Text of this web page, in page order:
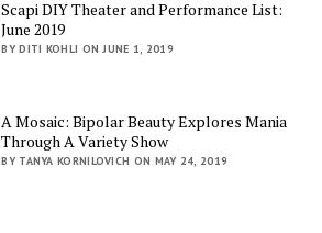
Scapi DIY Theater and Performance List:
June 2019
BY DITI KOHLI ON JUNE 1, 2019
A Mosaic: Bipolar Beauty Explores Mania
Through A Variety Show
BY TANYA KORNILOVICH ON MAY 24, 2019